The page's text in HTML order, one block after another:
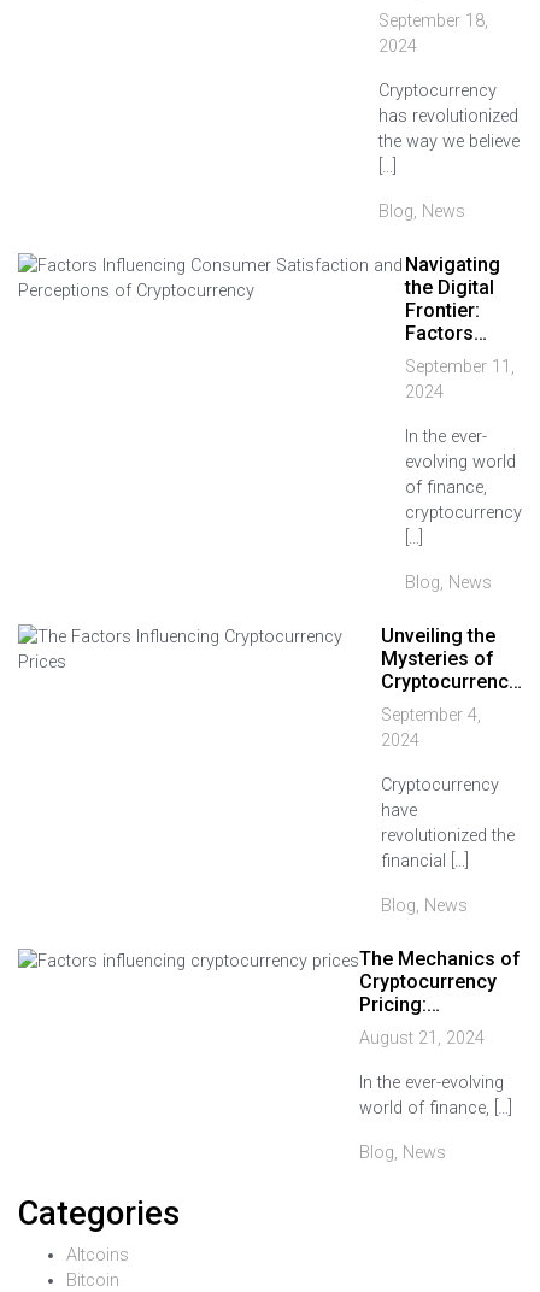
September 18,
2024
Cryptocurrency
has revolutionized
the way we believe
[…]
Blog, News
Navigating
the Digital
Frontier:
Factors…
September 11,
2024
In the ever-
evolving world
of finance,
cryptocurrency
[…]
Blog, News
Unveiling the
Mysteries of
Cryptocurrenc…
September 4,
2024
Cryptocurrency
have
revolutionized the
financial […]
Blog, News
The Mechanics of
Cryptocurrency
Pricing:…
August 21, 2024
In the ever-evolving
world of finance, […]
Blog, News
Categories
Altcoins
Bitcoin